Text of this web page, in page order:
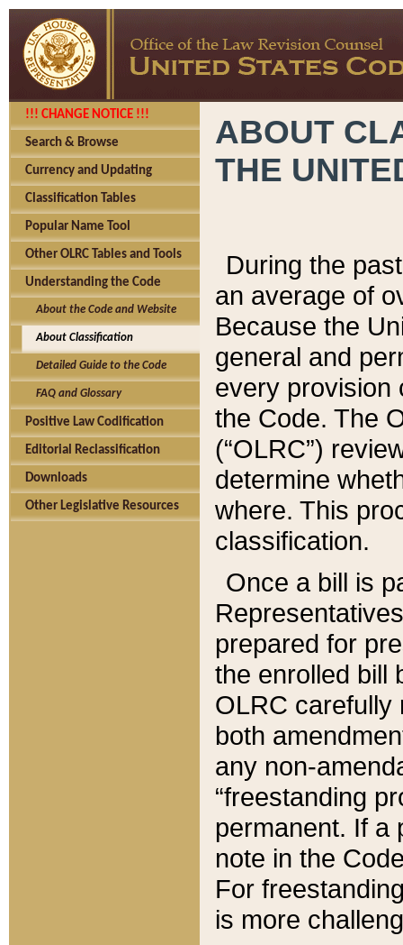
!!! CHANGE NOTICE !!!
Search & Browse
Currency and Updating
Classification Tables
Popular Name Tool
Other OLRC Tables and Tools
Understanding the Code
About the Code and Website
About Classification
Detailed Guide to the Code
FAQ and Glossary
Positive Law Codification
Editorial Reclassification
Downloads
Other Legislative Resources
ABOUT
THE
During the
an average of
Because the
general and
every provision
the Code. The
(“OLRC”)
determine
where. This
classification.
Once a bill is
prepared for
the enrolled bill
OLRC carefully
both
any non-
“freestanding
permanent. If a
note in the
For
is more